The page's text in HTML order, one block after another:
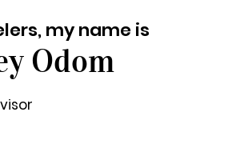
Odom
my name is